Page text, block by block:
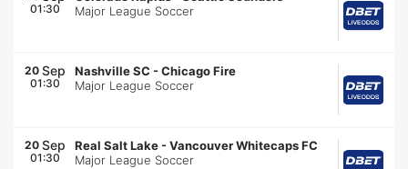
01:30
Major League Soccer
20 Sep
01:30
Nashville SC -Chicago Fire
Major League Soccer
20 Sep
01:30
Real Salt Lake -Vancouver Whitecaps FC
Major League Soccer